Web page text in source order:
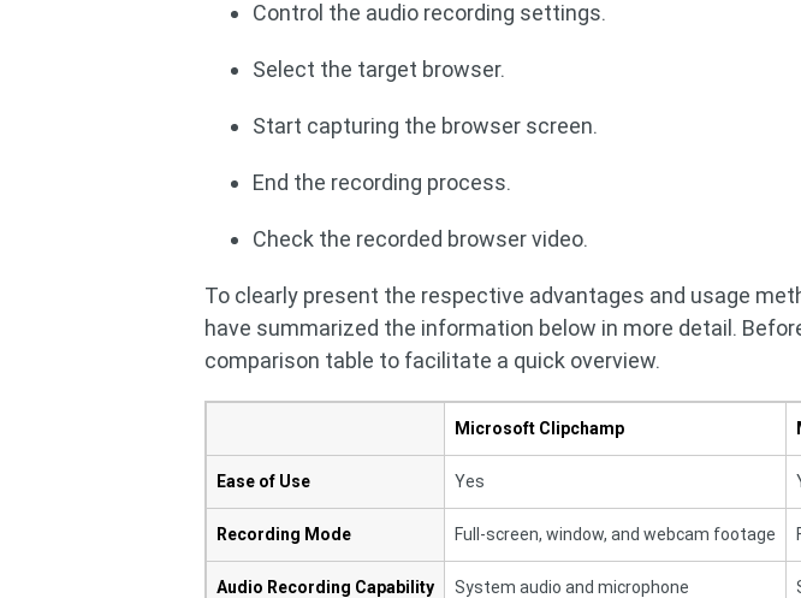
Control the audio recording settings.
Select the target browser.
Start capturing the browser screen.
End the recording process.
Check the recorded browser video.
To clearly present the respective advantages and usage
have summarized the information below in more detail.
comparison table to facilitate a quick overview.
Microsoft Clipchamp
Ease of Use Yes
Recording Mode Full-screen, window, and webcam footage
Audio Recording Capability System audio and microphone